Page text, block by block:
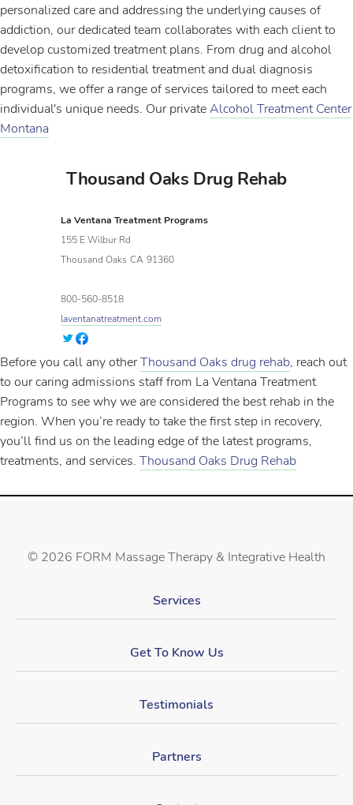
personalized care and addressing the underlying causes of
addiction, our dedicated team collaborates with each client to
develop customized treatment plans. From drug and alcohol
detoxification to residential treatment and dual diagnosis
programs, we offer a range of services tailored to meet each
individual's unique needs. Our privateAlcohol Treatment Center
Montana
Thousand Oaks Drug Rehab
La Ventana Treatment Programs
155 E Wilbur Rd
Thousand Oaks CA 91360
800-560-8518
laventanatreatment.com
Before you call any otherThousand Oaks drug rehab, reach out
to our caring admissions staff from La Ventana Treatment
Programs to see why we are considered the best rehab in the
region. When you’re ready to take the first step in recovery,
you’ll find us on the leading edge of the latest programs,
treatments, and services. Thousand Oaks Drug Rehab
© 2026 FORM Massage Therapy & Integrative Health
Services
Get To Know Us
Testimonials
Partners